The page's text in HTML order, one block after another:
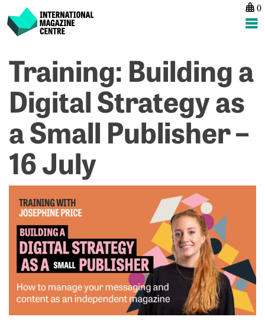
content
International Magazine Centre
0
Training: Building a
Digital Strategy as
a Small Publisher –
16 July